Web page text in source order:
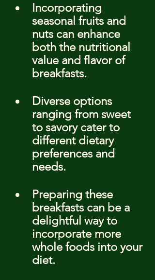
Incorporating
seasonal fruits and
nuts can enhance
both the nutritional
value and flavor of
breakfasts.
Diverse options
ranging from sweet
to savory cater to
different dietary
preferences and
needs.
Preparing these
breakfasts can be a
delightful way to
incorporate more
whole foods into your
diet.